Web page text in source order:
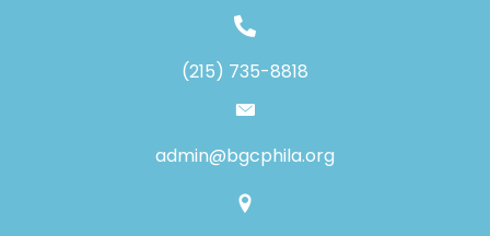
(215) 735-8818
admin@bgcphila.org